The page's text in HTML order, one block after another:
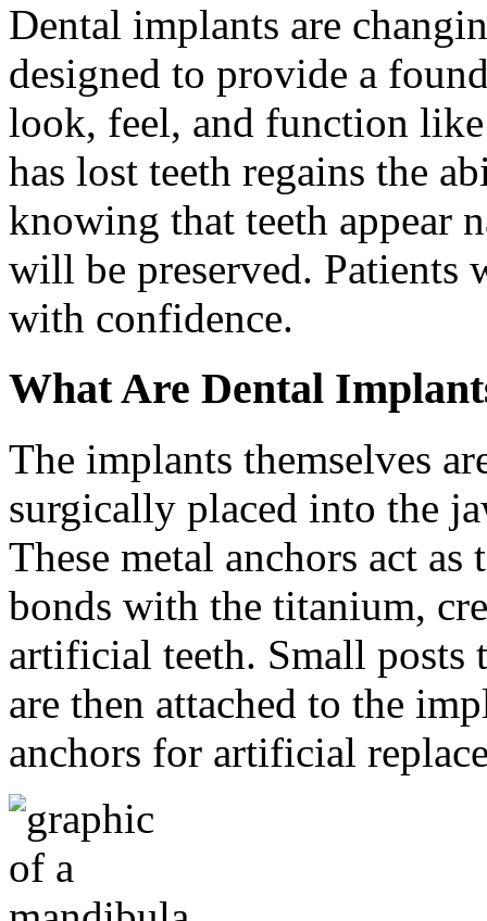
Dental implants are
designed to provide a
look, feel, and function
has lost teeth regains the
knowing that teeth appear
will be preserved. Patients
with confidence.
What Are Dental
The implants themselves
surgically placed into the
These metal anchors act
bonds with the titanium,
artificial teeth. Small posts
are then attached to the
anchors for artificial